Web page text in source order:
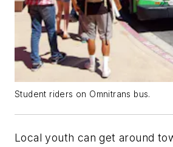
Student riders on Omnitrans bus.
Local youth can get around